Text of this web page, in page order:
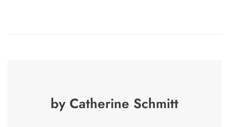
by Catherine Schmitt